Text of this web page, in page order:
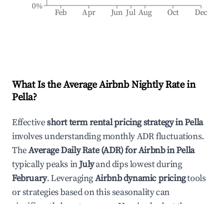
Feb Apr Jun Jul Aug Oct Dec
0%
What Is the Average Airbnb Nightly Rate in
Pella?
Effectiveshort term rental pricing strategy inPella
involves understanding monthly ADR fluctuations.
TheAverage Daily Rate (ADR) for Airbnb inPella
typically peaks inJulyand dips lowest during
February. LeveragingAirbnb dynamic pricingtools
or strategies based on this seasonality can